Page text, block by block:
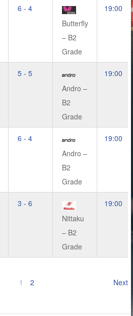
6 - 4
Butterfly
– B2
Grade
19:00
5 - 5
Andro –
B2
Grade
19:00
6 - 4
Andro –
B2
Grade
19:00
3 - 6
Nittaku
– B2
Grade
19:00
1 2 Next